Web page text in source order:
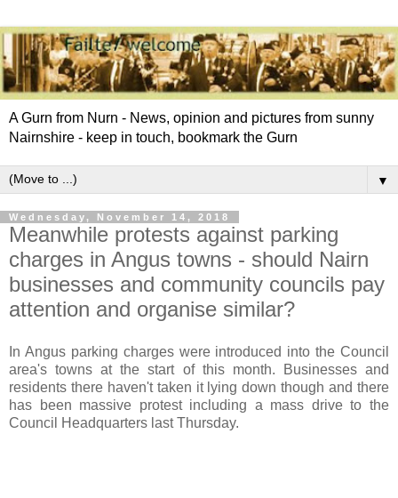
A Gurn from Nurn - News, opinion and pictures from sunny
Nairnshire - keep in touch, bookmark the Gurn
▼
Wednesday, November 14, 2018
Meanwhile protests against parking
charges in Angus towns - should Nairn
businesses and community councils pay
attention and organise similar?
In Angus parking charges were introduced into the Council
area's towns at the start of this month. Businesses and
residents there haven't taken it lying down though and there
has been massive protest including a mass drive to the
Council Headquarters last Thursday.